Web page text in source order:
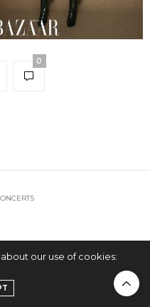
0
our use of cookies: